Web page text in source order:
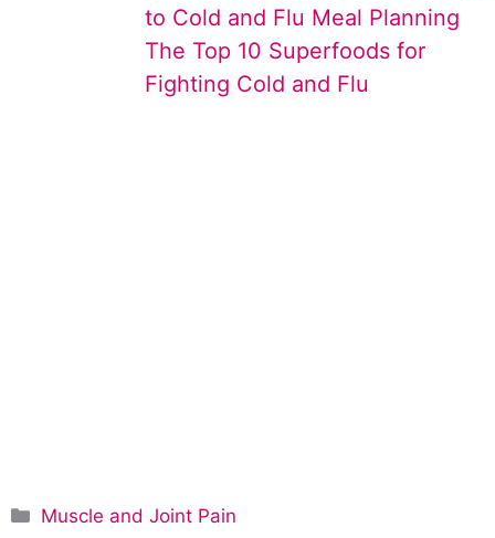
to Cold and Flu Meal Planning
The Top 10 Superfoods for
Fighting Cold and Flu
C
Muscle and Joint Pain